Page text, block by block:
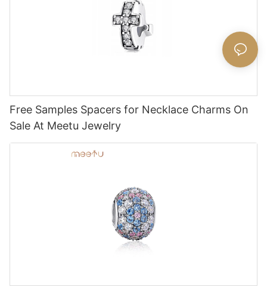
Free Samples Spacers for Necklace Charms On
Sale At Meetu Jewelry